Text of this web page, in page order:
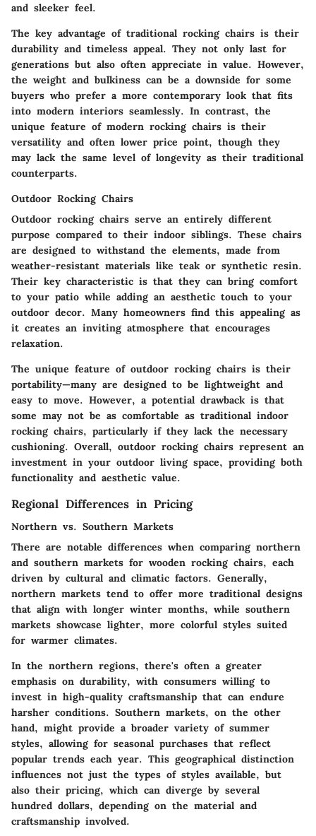
and sleeker feel.
The key advantage of traditional rocking chairs is their
durability and timeless appeal. They not only last for
generations but also often appreciate in value. However,
the weight and bulkiness can be a downside for some
buyers who prefer a more contemporary look that fits
into modern interiors seamlessly. In contrast, the
unique feature of modern rocking chairs is their
versatility and often lower price point, though they
may lack the same level of longevity as their traditional
counterparts.
Outdoor Rocking Chairs
Outdoor rocking chairs serve an entirely different
purpose compared to their indoor siblings. These chairs
are designed to withstand the elements, made from
weather-resistant materials like teak or synthetic resin.
Their key characteristic is that they can bring comfort
to your patio while adding an aesthetic touch to your
outdoor decor. Many homeowners find this appealing as
it creates an inviting atmosphere that encourages
relaxation.
The unique feature of outdoor rocking chairs is their
portability—many are designed to be lightweight and
easy to move. However, a potential drawback is that
some may not be as comfortable as traditional indoor
rocking chairs, particularly if they lack the necessary
cushioning. Overall, outdoor rocking chairs represent an
investment in your outdoor living space, providing both
functionality and aesthetic value.
Regional Differences in Pricing
Northern vs. Southern Markets
There are notable differences when comparing northern
and southern markets for wooden rocking chairs, each
driven by cultural and climatic factors. Generally,
northern markets tend to offer more traditional designs
that align with longer winter months, while southern
markets showcase lighter, more colorful styles suited
for warmer climates.
In the northern regions, there's often a greater
emphasis on durability, with consumers willing to
invest in high-quality craftsmanship that can endure
harsher conditions. Southern markets, on the other
hand, might provide a broader variety of summer
styles, allowing for seasonal purchases that reflect
popular trends each year. This geographical distinction
influences not just the types of styles available, but
also their pricing, which can diverge by several
hundred dollars, depending on the material and
craftsmanship involved.